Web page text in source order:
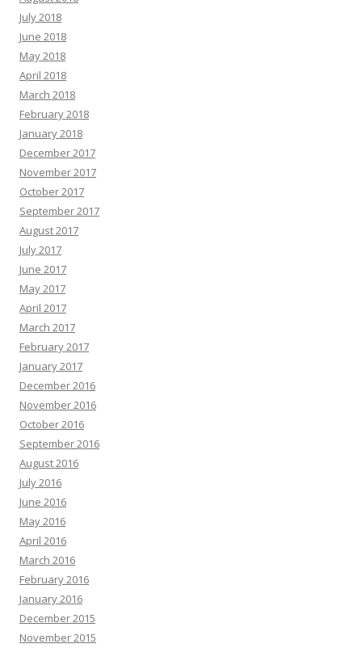
July 2018
June 2018
May 2018
April 2018
March 2018
February 2018
January 2018
December 2017
November 2017
October 2017
September 2017
August 2017
July 2017
June 2017
May 2017
April 2017
March 2017
February 2017
January 2017
December 2016
November 2016
October 2016
September 2016
August 2016
July 2016
June 2016
May 2016
April 2016
March 2016
February 2016
January 2016
December 2015
November 2015